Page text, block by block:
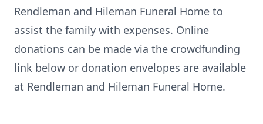
Rendleman and Hileman Funeral Home to
assist the family with expenses. Online
donations can be made via the crowdfunding
link below or donation envelopes are available
at Rendleman and Hileman Funeral Home.